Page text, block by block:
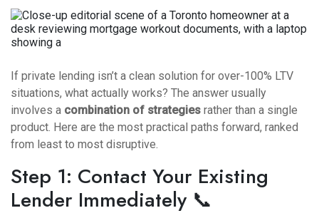
If private lending isn’t a clean solution for over-100% LTV
situations, what actually works? The answer usually
involves a combination of strategies rather than a single
product. Here are the most practical paths forward, ranked
from least to most disruptive.
Step 1: Contact Your Existing
Lender Immediately 📞